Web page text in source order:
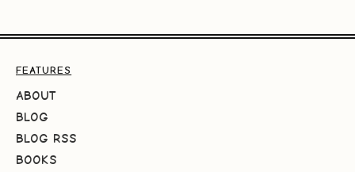
FEATURES
ABOUT
BLOG
BLOG RSS
BOOKS